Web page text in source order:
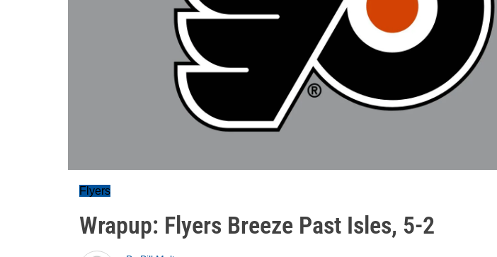
Flyers
Wrapup: Flyers Breeze Past Isles, 5-2